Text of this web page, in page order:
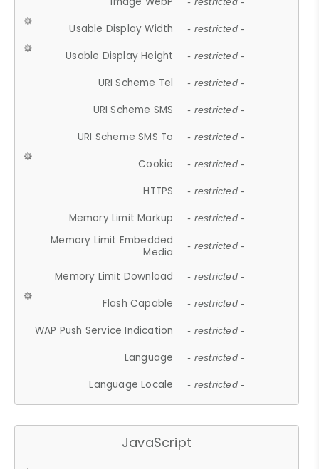
Usable Display Width - restricted -
Usable Display Height - restricted -
URI Scheme Tel - restricted -
URI Scheme SMS - restricted -
URI Scheme SMS To - restricted -
Cookie - restricted -
HTTPS - restricted -
Memory Limit Markup - restricted -
Memory Limit Embedded
Media
- restricted -
Memory Limit Download - restricted -
Flash Capable - restricted -
WAP Push Service Indication - restricted -
Language - restricted -
Language Locale - restricted -
JavaScript